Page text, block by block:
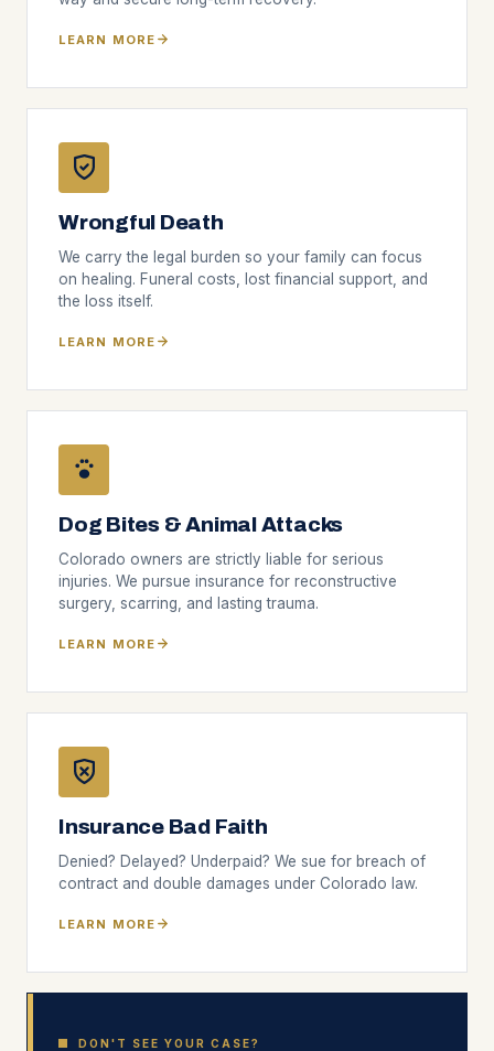
LEARN MORE
Wrongful Death
We carry the legal burden so your family can focus
on healing. Funeral costs, lost financial support, and
the loss itself.
LEARN MORE
Dog Bites & Animal Attacks
Colorado owners are strictly liable for serious
injuries. We pursue insurance for reconstructive
surgery, scarring, and lasting trauma.
LEARN MORE
Insurance Bad Faith
Denied? Delayed? Underpaid? We sue for breach of
contract and double damages under Colorado law.
LEARN MORE
DON'T SEE YOUR CASE?